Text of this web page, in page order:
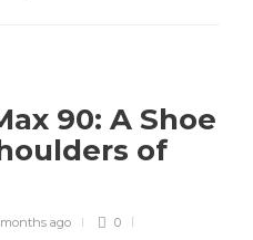
90: A Shoe
of
ago
0